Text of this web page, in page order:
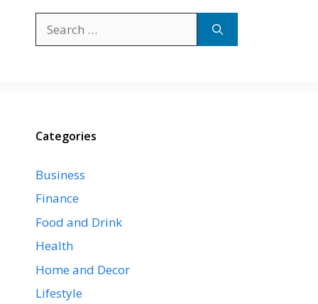
for:
Categories
Business
Finance
Food and Drink
Health
Home and Decor
Lifestyle